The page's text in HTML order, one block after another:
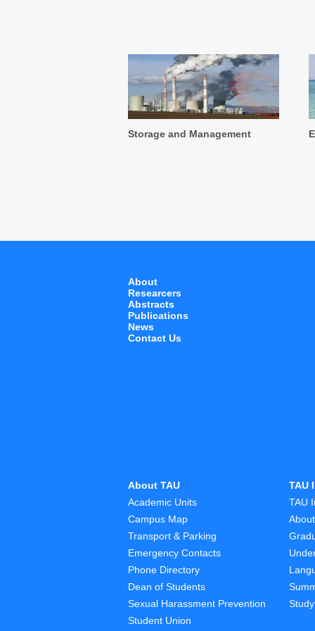
Storage and Management
About
Researcers
Abstracts
Publications
News
Contact Us
About TAU
Academic Units
Campus Map
Transport & Parking
Emergency Contacts
Phone Directory
Dean of Students
Sexual Harassment Prevention
Student Union
TAU
TAU
About